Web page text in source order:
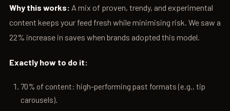
Why this works: A mix of proven, trendy, and experimental
content keeps your feed fresh while minimising risk. We saw a
22% increase in saves when brands adopted this model.
Exactly how to do it:
70% of content: high-performing past formats (e.g., tip
carousels).